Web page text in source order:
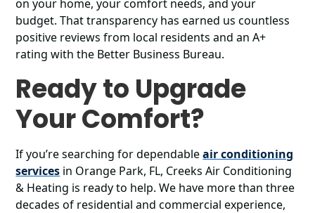
on your home, your comfort needs, and your
budget. That transparency has earned us countless
positive reviews from local residents and an A+
rating with the Better Business Bureau.
Ready to Upgrade
Your Comfort?
If you’re searching for dependableair conditioning
services in Orange Park, FL, Creeks Air Conditioning
& Heating is ready to help. We have more than three
decades of residential and commercial experience,